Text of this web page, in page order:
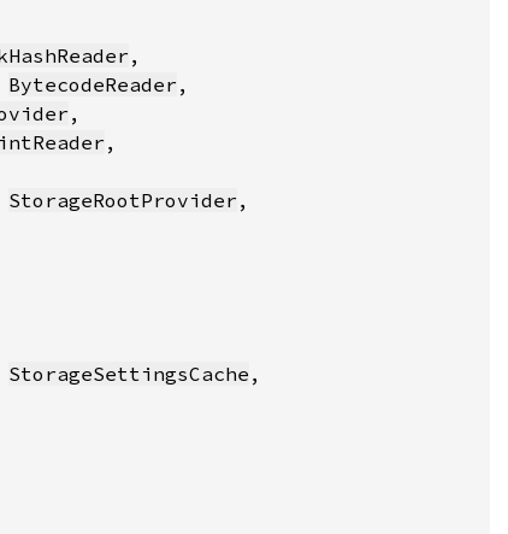
BytecodeReader
StorageRootProvider
StorageSettingsCache